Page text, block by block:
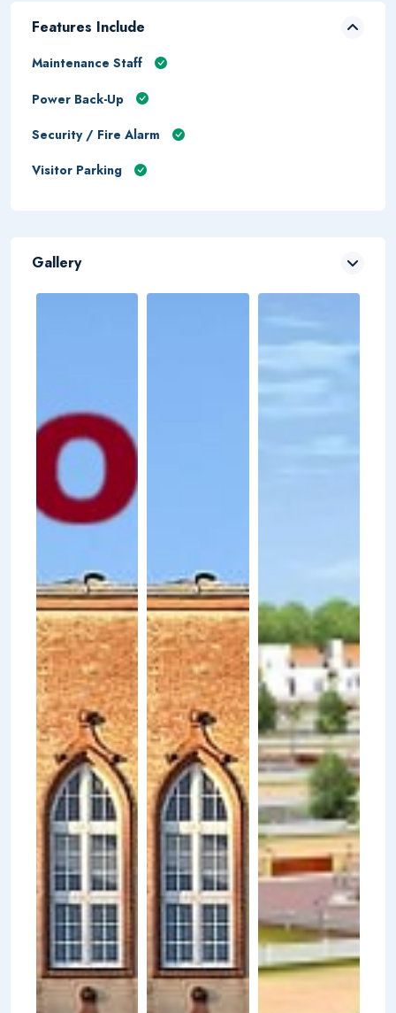
Features Include
Maintenance Staff
Power Back-Up
Security / Fire Alarm
Visitor Parking
Gallery